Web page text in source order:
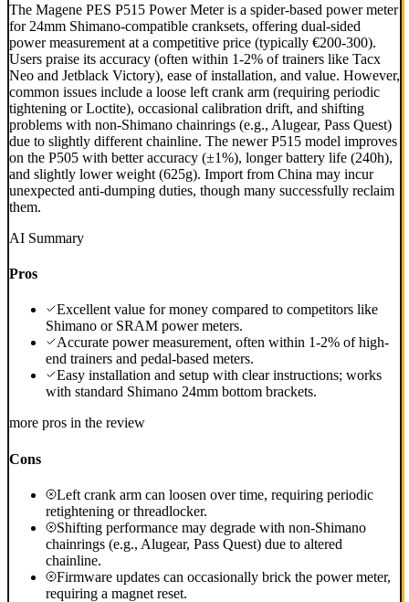
The Magene PES P515 Power Meter is a spider-based power meter
for 24mm Shimano-compatible cranksets, offering dual-sided
power measurement at a competitive price (typically €200-300).
Users praise its accuracy (often within 1-2% of trainers like Tacx
Neo and Jetblack Victory), ease of installation, and value. However,
common issues include a loose left crank arm (requiring periodic
tightening or Loctite), occasional calibration drift, and shifting
problems with non-Shimano chainrings (e.g., Alugear, Pass Quest)
due to slightly different chainline. The newer P515 model improves
on the P505 with better accuracy (±1%), longer battery life (240h),
and slightly lower weight (625g). Import from China may incur
unexpected anti-dumping duties, though many successfully reclaim
them.
AI Summary
Pros
Excellent value for money compared to competitors like
Shimano or SRAM power meters.
Accurate power measurement, often within 1-2% of high-
end trainers and pedal-based meters.
Easy installation and setup with clear instructions; works
with standard Shimano 24mm bottom brackets.
more pros in the review
Cons
Left crank arm can loosen over time, requiring periodic
retightening or threadlocker.
Shifting performance may degrade with non-Shimano
chainrings (e.g., Alugear, Pass Quest) due to altered
chainline.
Firmware updates can occasionally brick the power meter,
requiring a magnet reset.